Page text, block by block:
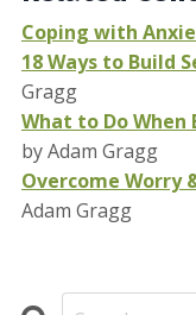
Coping with
18 Ways to Build
Gragg
What to Do
by Adam Gragg
Overcome Worry
Adam Gragg